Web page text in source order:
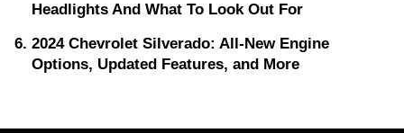
Headlights And What To Look Out For
2024 Chevrolet Silverado: All-New Engine
Options, Updated Features, and More